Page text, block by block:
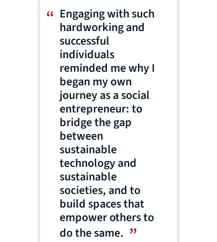
Engaging with such
hardworking and
successful
individuals
reminded me why I
began my own
journey as a social
entrepreneur: to
bridge the gap
between
sustainable
technology and
sustainable
societies, and to
build spaces that
empower others to
do the same.